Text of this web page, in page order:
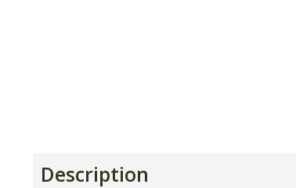
Description